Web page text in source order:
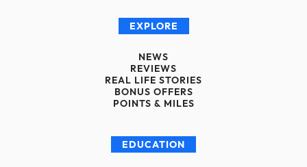
EXPLORE
NEWS
REVIEWS
REAL LIFE STORIES
BONUS OFFERS
POINTS & MILES
EDUCATION